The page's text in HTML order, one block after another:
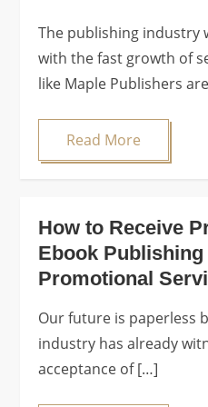
The publishing industry
with the fast growth of
like Maple Publishers
Read More
How to Receive
Ebook
Promotional
Our future is paperless
industry has already
acceptance of […]